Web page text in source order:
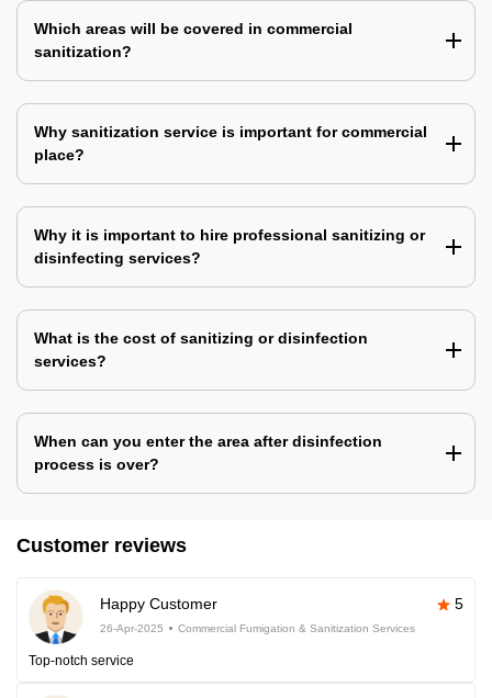
Which areas will be covered in commercial
sanitization?
Why sanitization service is important for commercial
place?
Why it is important to hire professional sanitizing or
disinfecting services?
What is the cost of sanitizing or disinfection
services?
When can you enter the area after disinfection
process is over?
Customer reviews
Happy Customer 5
26-Apr-2025 Commercial Fumigation & Sanitization Services
Top-notch service